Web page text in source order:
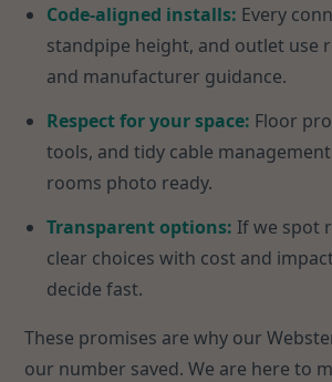
Code-aligned installs: Every
standpipe height, and outlet use
and manufacturer guidance.
Respect for your space: Floor
tools, and tidy cable
rooms photo ready.
Transparent options: If we spot
clear choices with cost and
decide fast.
These promises are why our
our number saved. We are here to